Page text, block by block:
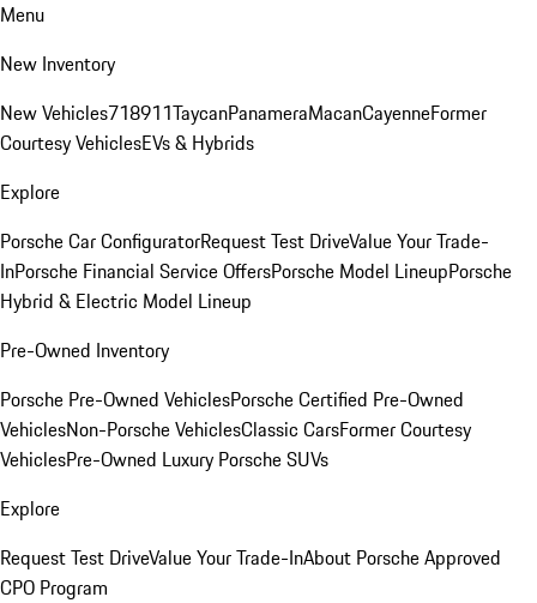
Menu
New Inventory
New Vehicles718911TaycanPanameraMacanCayenneFormer
Courtesy VehiclesEVs & Hybrids
Explore
Porsche Car ConfiguratorRequest Test DriveValue Your Trade-
InPorsche Financial Service OffersPorsche Model LineupPorsche
Hybrid & Electric Model Lineup
Pre-Owned Inventory
Porsche Pre-Owned VehiclesPorsche Certified Pre-Owned
VehiclesNon-Porsche VehiclesClassic CarsFormer Courtesy
VehiclesPre-Owned Luxury Porsche SUVs
Explore
Request Test DriveValue Your Trade-InAbout Porsche Approved
CPO Program